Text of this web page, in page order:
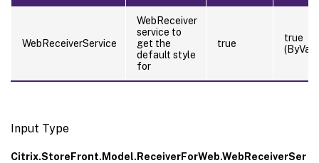
WebReceiverService
WebReceiver
service to
get the
default style
for
true
true
Input Type
Citrix.StoreFront.Model.ReceiverForWeb.WebReceiverSer